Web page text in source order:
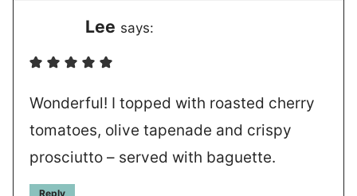
Lee says:
Wonderful! I topped with roasted cherry
tomatoes, olive tapenade and crispy
prosciutto – served with baguette.
Reply